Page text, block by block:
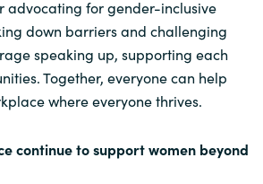
advocating for gender-inclusive
down barriers and challenging
speaking up, supporting each
Together, everyone can help
where everyone thrives.
continue to support women beyond